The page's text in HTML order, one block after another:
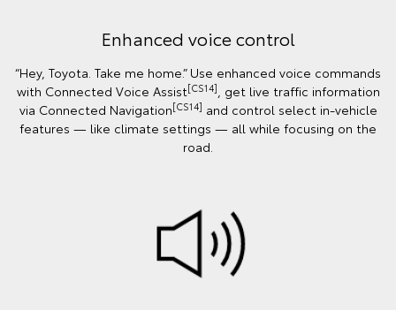
Enhanced voice control
“Hey, Toyota. Take me home.” Use enhanced voice commands
with Connected Voice Assist[CS14]
, get live traffic information
via Connected Navigation[CS14] and control select in‑vehicle
features — like climate settings — all while focusing on the
road.